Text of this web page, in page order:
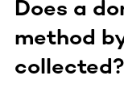
Does a
method
collected?